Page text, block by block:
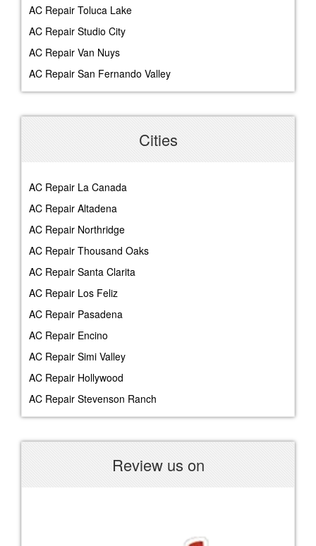
AC Repair Toluca Lake
AC Repair Studio City
AC Repair Van Nuys
AC Repair San Fernando Valley
Cities
AC Repair La Canada
AC Repair Altadena
AC Repair Northridge
AC Repair Thousand Oaks
AC Repair Santa Clarita
AC Repair Los Feliz
AC Repair Pasadena
AC Repair Encino
AC Repair Simi Valley
AC Repair Hollywood
AC Repair Stevenson Ranch
Review us on